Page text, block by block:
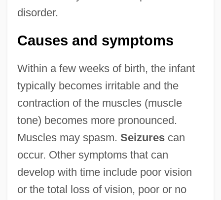
disorder.
Causes and symptoms
Within a few weeks of birth, the infant
typically becomes irritable and the
contraction of the muscles (muscle
tone) becomes more pronounced.
Muscles may spasm. Seizurescan
occur. Other symptoms that can
develop with time include poor vision
or the total loss of vision, poor or no